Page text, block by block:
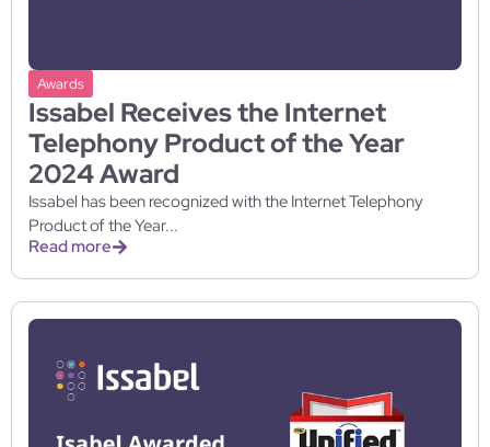
Awards
Issabel Receives the Internet
Telephony Product of the Year
2024 Award
Issabel has been recognized with the Internet Telephony
Product of the Year...
Read more